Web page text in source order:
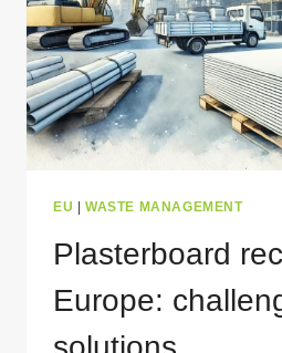
EU | WASTE MANAGEMENT
Plasterboard
Europe: